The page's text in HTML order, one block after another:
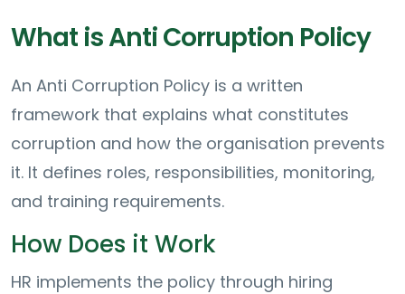
What is Anti Corruption Policy
An Anti Corruption Policy is a written
framework that explains what constitutes
corruption and how the organisation prevents
it. It defines roles, responsibilities, monitoring,
and training requirements.
How Does it Work
HR implements the policy through hiring